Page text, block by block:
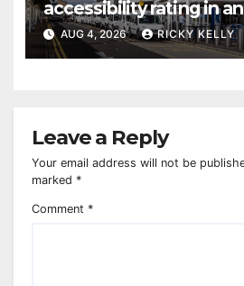
accessibility rating in
report
AUG 4, 2026 RICKY KELLY
Leave a Reply
Your email address will not be
marked *
Comment *